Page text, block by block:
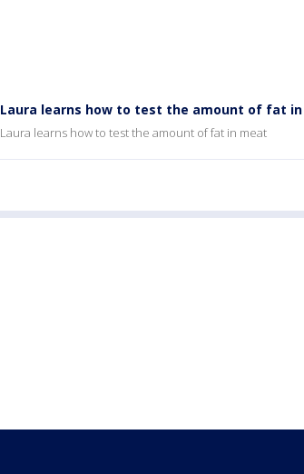
Laura learns how to test the amount of fat
Laura learns how to test the amount of fat in meat